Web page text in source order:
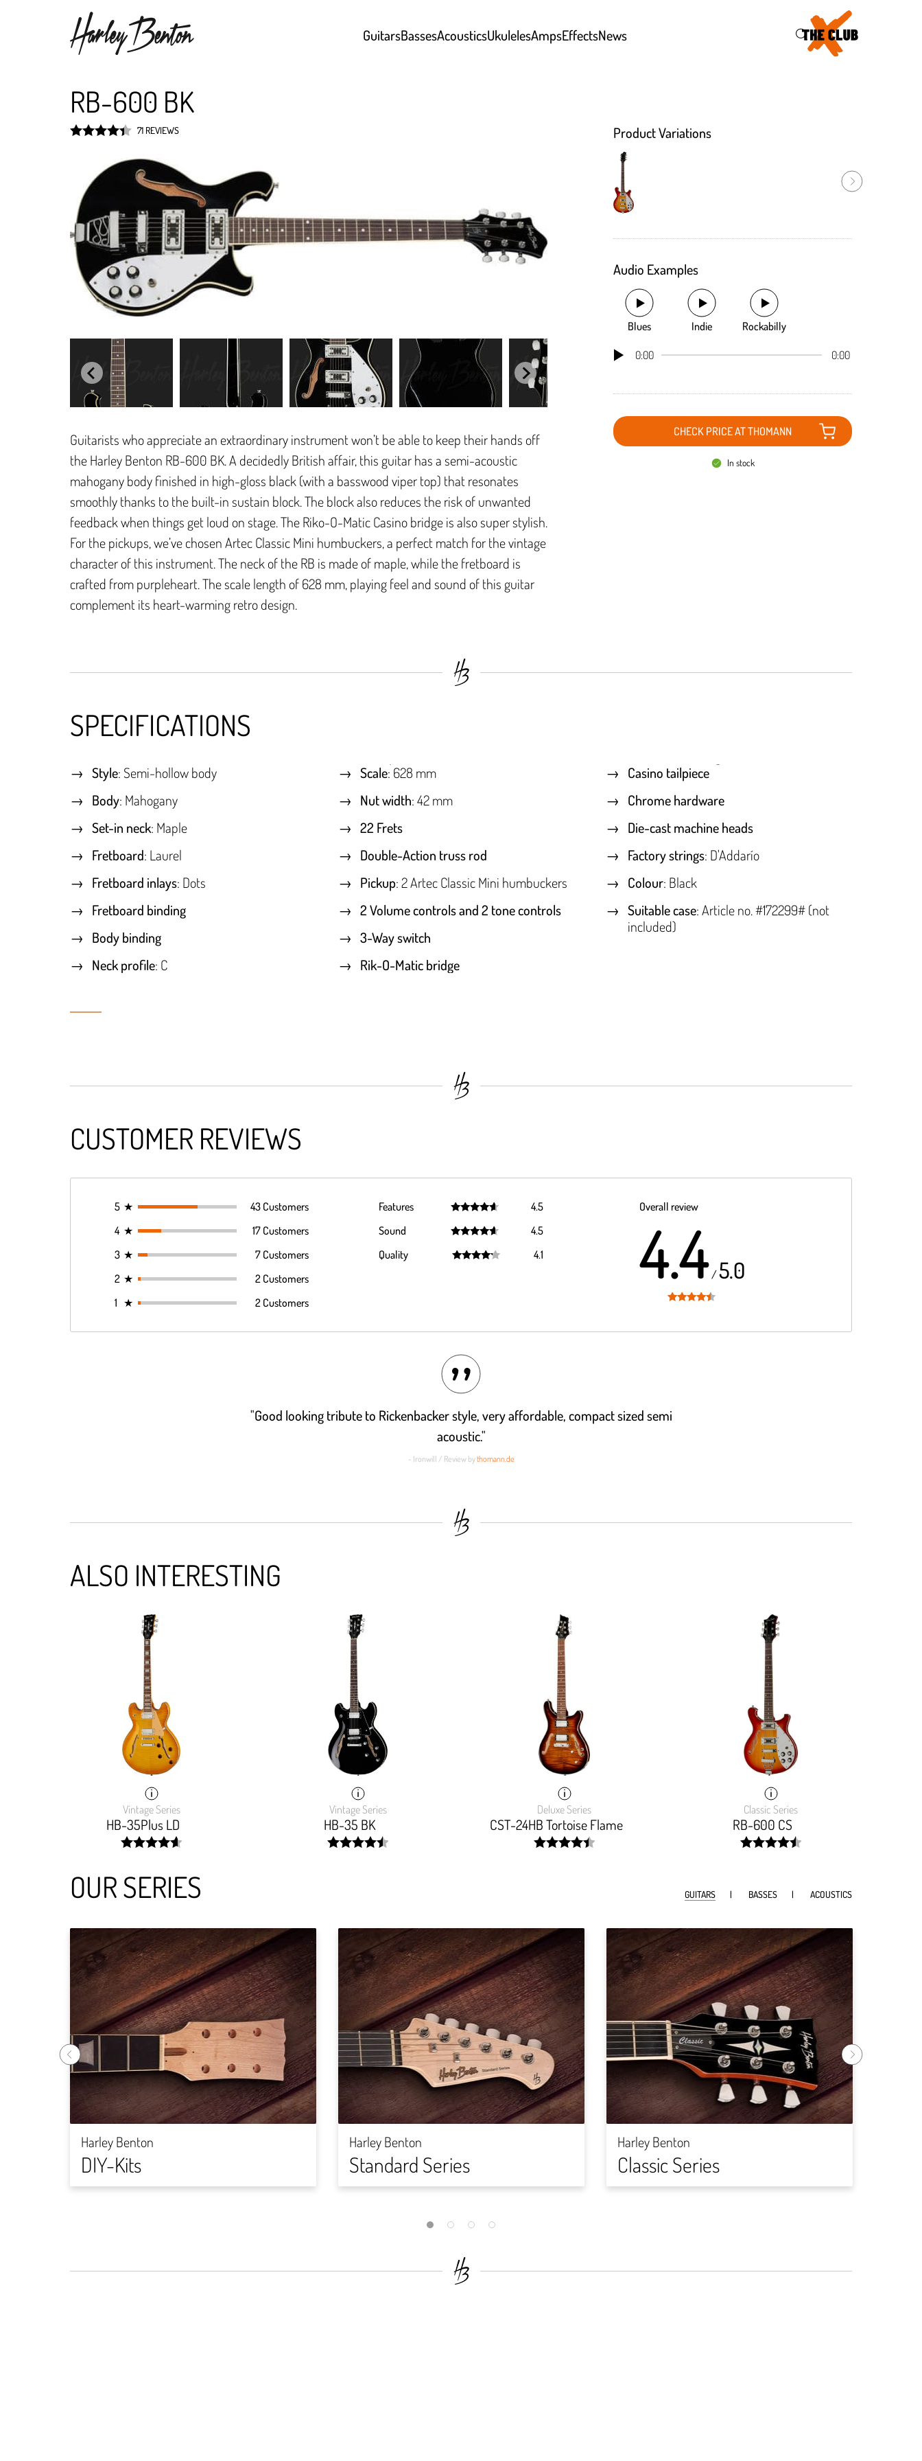
GuitarsBassesAcousticsUkulelesAmpsEffectsNews
RB-600 BK
71 REVIEWS
Guitarists who appreciate an extraordinary instrument won’t be able to keep their hands off
the Harley Benton RB-600 BK. A decidedly British affair, this guitar has a semi-acoustic
mahogany body finished in high-gloss black (with a basswood viper top) that resonates
smoothly thanks to the built-in sustain block. The block also reduces the risk of unwanted
feedback when things get loud on stage. The Riko-O-Matic Casino bridge is also super stylish.
For the pickups, we’ve chosen Artec Classic Mini humbuckers, a perfect match for the vintage
character of this instrument. The neck of the RB is made of maple, while the fretboard is
crafted from purpleheart. The scale length of 628 mm, playing feel and sound of this guitar
complement its heart-warming retro design.
Product Variations
Audio Examples
Blues Indie Rockabilly
0:00 0:00
CHECK PRICE AT THOMANN
In stock
SPECIFICATIONS
Style: Semi-hollow body
Body: Mahogany
Set-in neck: Maple
Fretboard: Laurel
Fretboard inlays: Dots
Fretboard binding
Body binding
Neck profile: C
Scale: 628 mm
Nut width: 42 mm
22 Frets
Double-Action truss rod
Pickup: 2 Artec Classic Mini humbuckers
2 Volume controls and 2 tone controls
3-Way switch
Rik-O-Matic bridge
Casino tailpiece
Chrome hardware
Die-cast machine heads
Factory strings: D'Addarío
Colour: Black
Suitable case: Article no. #172299# (not
included)
CUSTOMER REVIEWS
5 ★
43 Customers
4 ★
17 Customers
3 ★
7 Customers
2 ★
2 Customers
1 ★ 2 Customers
Features
out of 5
4.5
Sound
out of 5
4.5
Quality
4.1
Overall review
4.4/5.0
"Good looking tribute to Rickenbacker style, very affordable, compact sized semi
acoustic."
- Ironwill / Review bythomann.de
ALSO INTERESTING
Vintage Series
HB-35Plus LD
Vintage Series
HB-35 BK
Deluxe Series
CST-24HB Tortoise Flame
Classic Series
RB-600 CS
OUR SERIES GUITARS BASSES ACOUSTICS
Harley Benton
DIY-Kits
Harley Benton
Standard Series
Harley Benton
Classic Series